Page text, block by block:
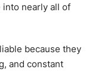
into nearly all of
because they
and constant